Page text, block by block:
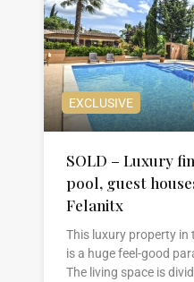
EXCLUSIVE
SOLD – Luxury
pool, guest
Felanitx
This luxury property
is a huge feel-good
The living space is